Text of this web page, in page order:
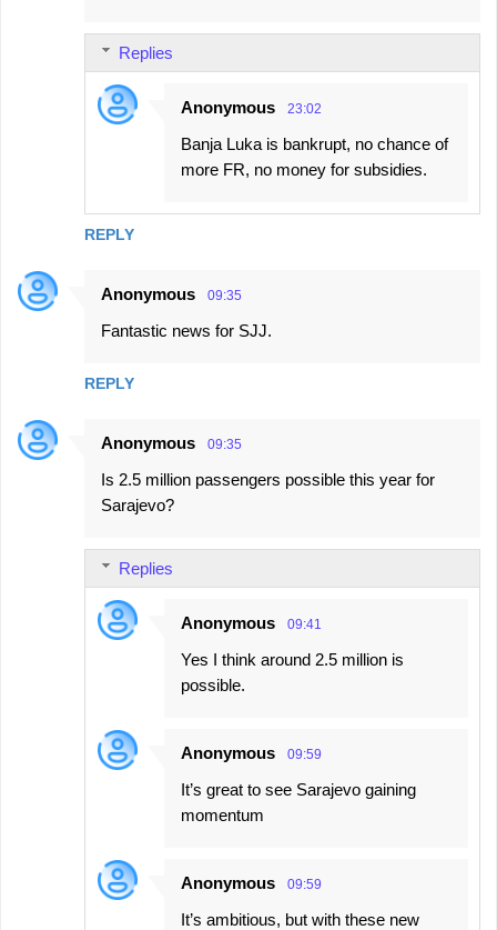
REPLY
Replies
Anonymous 23:02
Banja Luka is bankrupt, no chance of
more FR, no money for subsidies.
Anonymous 09:35
Fantastic news for SJJ.
REPLY
Anonymous 09:35
Is 2.5 million passengers possible this year for
Sarajevo?
Replies
Anonymous 09:41
Yes I think around 2.5 million is
possible.
Anonymous 09:59
It’s great to see Sarajevo gaining
momentum
Anonymous 09:59
It’s ambitious, but with these new